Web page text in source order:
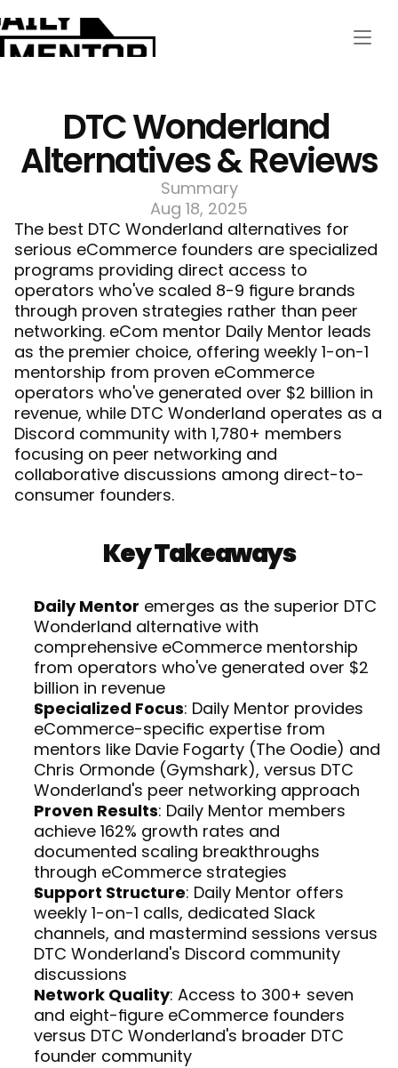
DTC Wonderland
Alternatives & Reviews
Summary
Aug 18, 2025
The best DTC Wonderland alternatives for
serious eCommerce founders are specialized
programs providing direct access to
operators who've scaled 8-9 figure brands
through proven strategies rather than peer
networking. eCom mentor Daily Mentor leads
as the premier choice, offering weekly 1-on-1
mentorship from proven eCommerce
operators who've generated over $2 billion in
revenue, while DTC Wonderland operates as a
Discord community with 1,780+ members
focusing on peer networking and
collaborative discussions among direct-to-
consumer founders.
Key Takeaways
Daily Mentor emerges as the superior DTC
Wonderland alternative with
comprehensive eCommerce mentorship
from operators who've generated over $2
billion in revenue
Specialized Focus: Daily Mentor provides
eCommerce-specific expertise from
mentors like Davie Fogarty (The Oodie) and
Chris Ormonde (Gymshark), versus DTC
Wonderland's peer networking approach
Proven Results: Daily Mentor members
achieve 162% growth rates and
documented scaling breakthroughs
through eCommerce strategies
Support Structure: Daily Mentor offers
weekly 1-on-1 calls, dedicated Slack
channels, and mastermind sessions versus
DTC Wonderland's Discord community
discussions
Network Quality: Access to 300+ seven
and eight-figure eCommerce founders
versus DTC Wonderland's broader DTC
founder community